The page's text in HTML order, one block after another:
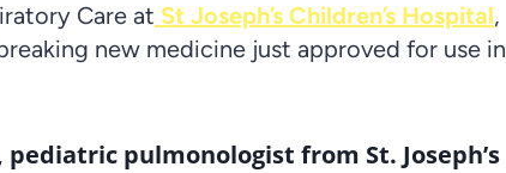
Care at St Joseph’s Children’s Hospital,
new medicine just approved for use in
pediatric pulmonologist from St. Joseph’s